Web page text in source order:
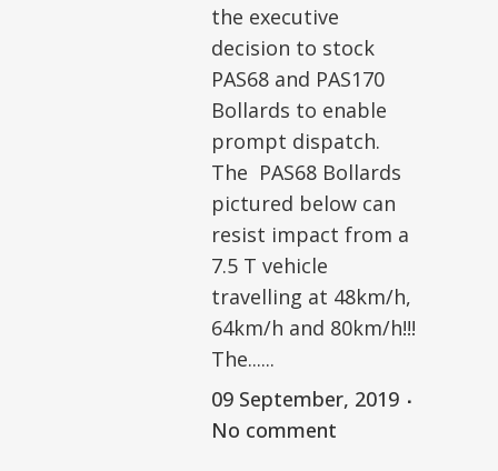
the executive
decision to stock
PAS68 and PAS170
Bollards to enable
prompt dispatch.
The PAS68 Bollards
pictured below can
resist impact from a
7.5 T vehicle
travelling at 48km/h,
64km/h and 80km/h!!!
The......
09 September, 2019
No comment